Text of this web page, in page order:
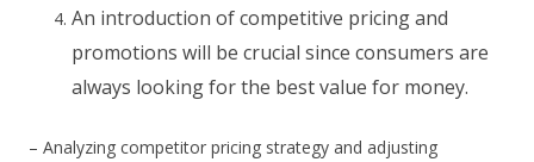
An introduction of competitive pricing and
promotions will be crucial since consumers are
always looking for the best value for money.
– Analyzing competitor pricing strategy and adjusting